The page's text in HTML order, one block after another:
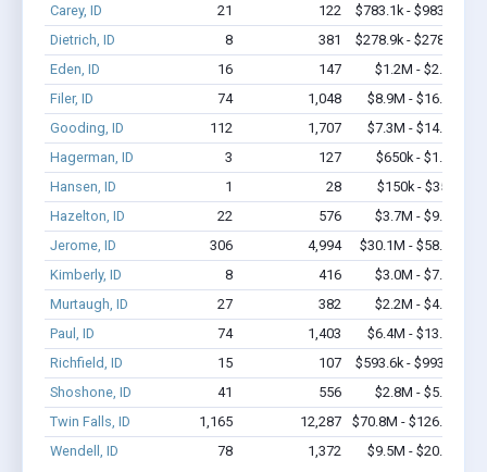
Carey, ID
21 122
$783.1k - $983.1k
Dietrich, ID
8 381
$278.9k - $278.9k
Eden, ID
16 147
$1.2M - $2.4M
Filer, ID
74 1,048
$8.9M - $16.8M
Gooding, ID
112 1,707
$7.3M - $14.3M
Hagerman, ID
3 127
$650k - $1.7M
Hansen, ID
1 28
$150k - $350k
Hazelton, ID
22 576
$3.7M - $9.1M
Jerome, ID
306 4,994
$30.1M - $58.7M
Kimberly, ID
8 416
$3.0M - $7.2M
Murtaugh, ID
27 382
$2.2M - $4.9M
Paul, ID
74 1,403
$6.4M - $13.2M
Richfield, ID
15 107
$593.6k - $993.6k
Shoshone, ID
41 556
$2.8M - $5.0M
Twin Falls, ID
1,165 12,287
$70.8M - $126.9M
Wendell, ID
78 1,372 $9.5M - $20.3M